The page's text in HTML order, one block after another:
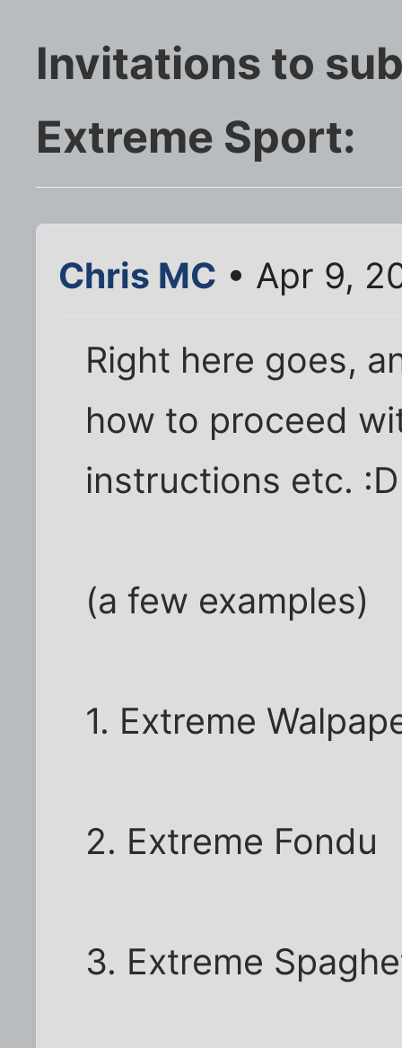
Invitations to
Extreme Sport:
Chris MC • Apr 9,
Right here goes,
how to proceed
instructions etc. :D
(a few examples)
1. Extreme
2. Extreme Fondu
3. Extreme